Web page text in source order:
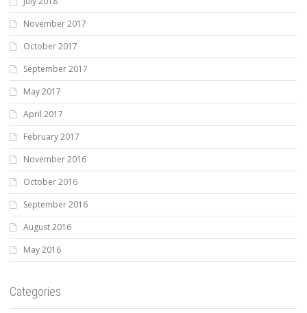
November 2017
October 2017
September 2017
May 2017
April 2017
February 2017
November 2016
October 2016
September 2016
August 2016
May 2016
Categories